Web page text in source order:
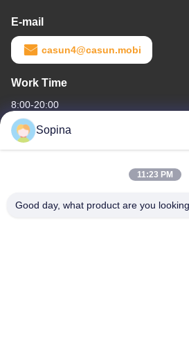
E-mail
casun4@casun.mobi
Work Time
8:00-20:00
Our Address
NO.61 Pingxi Industrial Zone, Huashan
Sopina
11:23 PM
Good day, what product are you